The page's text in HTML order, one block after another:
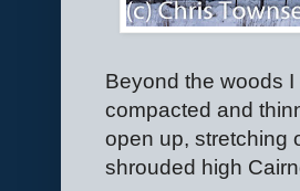
Beyond the woods
compacted and
open up, stretching
shrouded high